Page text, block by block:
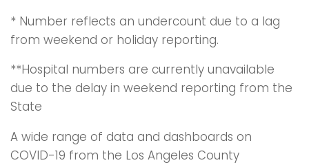
* Number reflects an undercount due to a lag
from weekend or holiday reporting.
**Hospital numbers are currently unavailable
due to the delay in weekend reporting from the
State
A wide range of data and dashboards on
COVID-19 from the Los Angeles County